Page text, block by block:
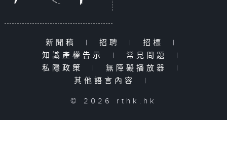
新聞稿 | 招聘 | 招標
|
知識產權告示
| 常見問題
|
私隱政策
| 無障礙播放器
|
其他語言內容
|
© 2026 rthk.hk